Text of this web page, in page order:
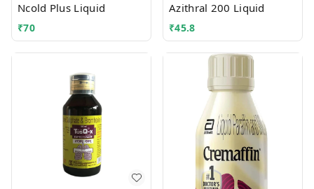
Ncold Plus Liquid
₹70
Azithral 200 Liquid
₹45.8